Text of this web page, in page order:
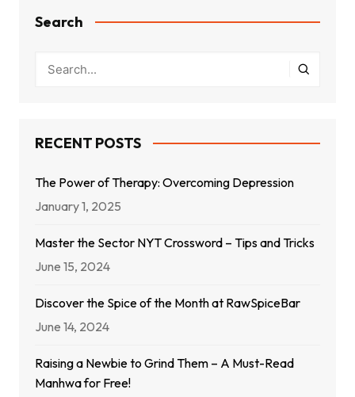
Search
RECENT POSTS
The Power of Therapy: Overcoming Depression
January 1, 2025
Master the Sector NYT Crossword – Tips and Tricks
June 15, 2024
Discover the Spice of the Month at RawSpiceBar
June 14, 2024
Raising a Newbie to Grind Them – A Must-Read
Manhwa for Free!